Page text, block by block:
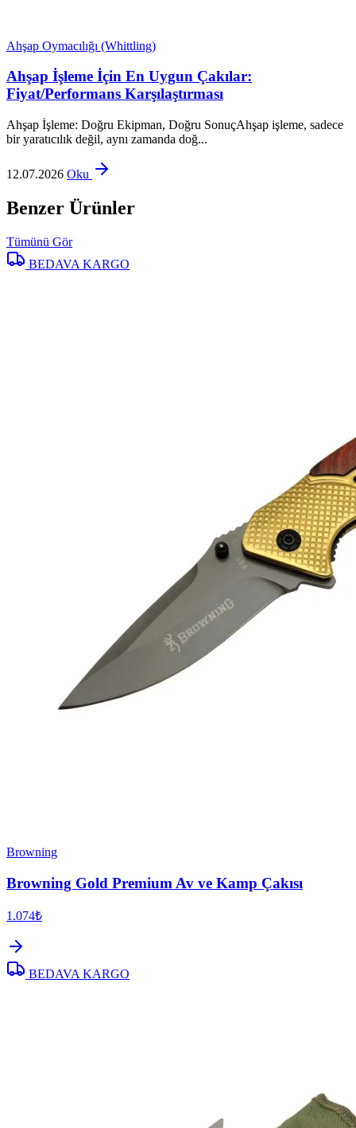
Ahşap Oymacılığı (Whittling)
Ahşap İşleme İçin En Uygun Çakılar:
Fiyat/Performans Karşılaştırması
Ahşap İşleme: Doğru Ekipman, Doğru SonuçAhşap işleme, sadece
bir yaratıcılık değil, aynı zamanda doğ...
12.07.2026 Oku
Benzer Ürünler
Tümünü Gör
BEDAVA KARGO
Browning
Browning Gold Premium Av ve Kamp Çakısı
1.074₺
BEDAVA KARGO